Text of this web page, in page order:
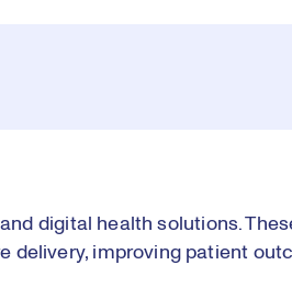
digital health solutions.
delivery, improving patient